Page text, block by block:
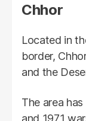
Chhor
Located in
border,
and the
The area
and 1971